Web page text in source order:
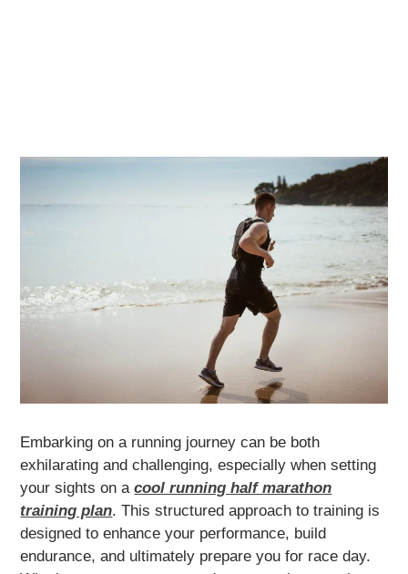
Embarking on a running journey can be both
exhilarating and challenging, especially when setting
your sights on acool running half marathon
training plan. This structured approach to training is
designed to enhance your performance, build
endurance, and ultimately prepare you for race day.